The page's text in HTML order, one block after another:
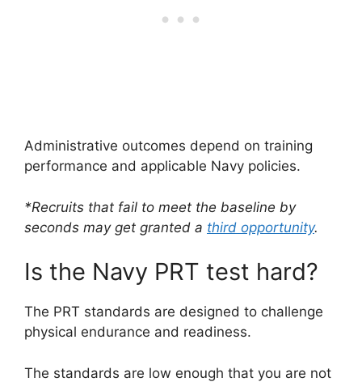
Administrative outcomes depend on training
performance and applicable Navy policies.
*Recruits that fail to meet the baseline by
seconds may get granted a third opportunity.
Is the Navy PRT test hard?
The PRT standards are designed to challenge
physical endurance and readiness.
The standards are low enough that you are not